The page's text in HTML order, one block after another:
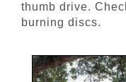
thumb drive.
burning discs.